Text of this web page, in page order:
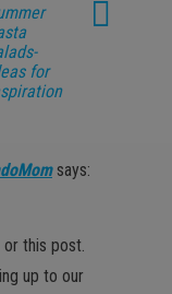
for
says:
this post.
up to our